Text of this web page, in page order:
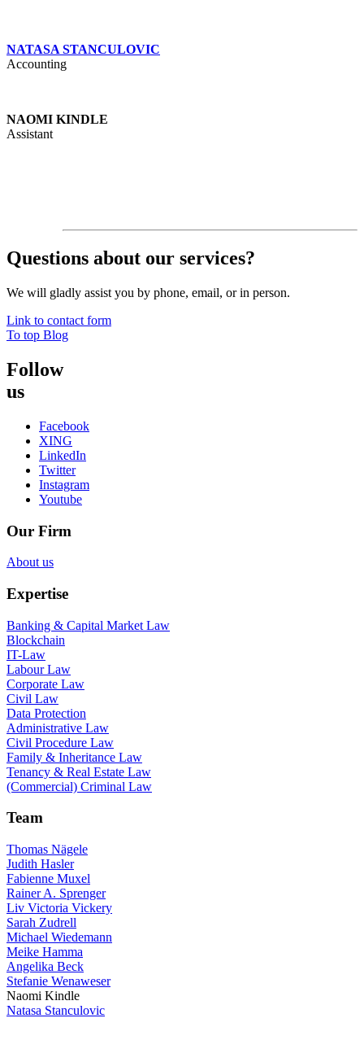
NATASA STANCULOVIC
Accounting
NAOMI KINDLE
Assistant
Questions about our services?
We will gladly assist you by phone, email, or in person.
Link to contact form
To top Blog
Follow
us
Facebook
XING
LinkedIn
Twitter
Instagram
Youtube
Our Firm
About us
Expertise
Banking & Capital Market Law
Blockchain
IT-Law
Labour Law
Corporate Law
Civil Law
Data Protection
Administrative Law
Civil Procedure Law
Family & Inheritance Law
Tenancy & Real Estate Law
(Commercial) Criminal Law
Team
Thomas Nägele
Judith Hasler
Fabienne Muxel
Rainer A. Sprenger
Liv Victoria Vickery
Sarah Zudrell
Michael Wiedemann
Meike Hamma
Angelika Beck
Stefanie Wenaweser
Naomi Kindle
Natasa Stanculovic